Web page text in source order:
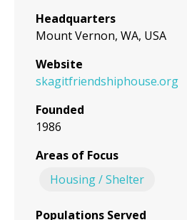
Headquarters
Mount Vernon, WA, USA
Website
skagitfriendshiphouse.org
Founded
1986
Areas of Focus
Housing / Shelter
Populations Served